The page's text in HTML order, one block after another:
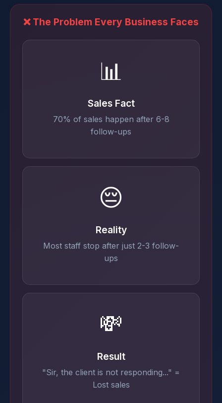
❌ The Problem Every Business Faces
📊
Sales Fact
70% of sales happen after 6-8
follow-ups
😔
Reality
Most staff stop after just 2-3 follow-
ups
💸
Result
"Sir, the client is not responding..." =
Lost sales